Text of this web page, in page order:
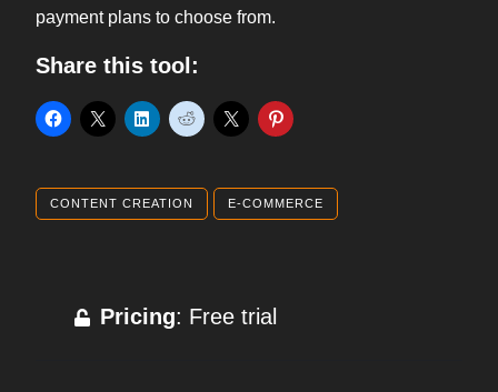
payment plans to choose from.
Share this tool:
CONTENT CREATION E-COMMERCE
Pricing: Free trial